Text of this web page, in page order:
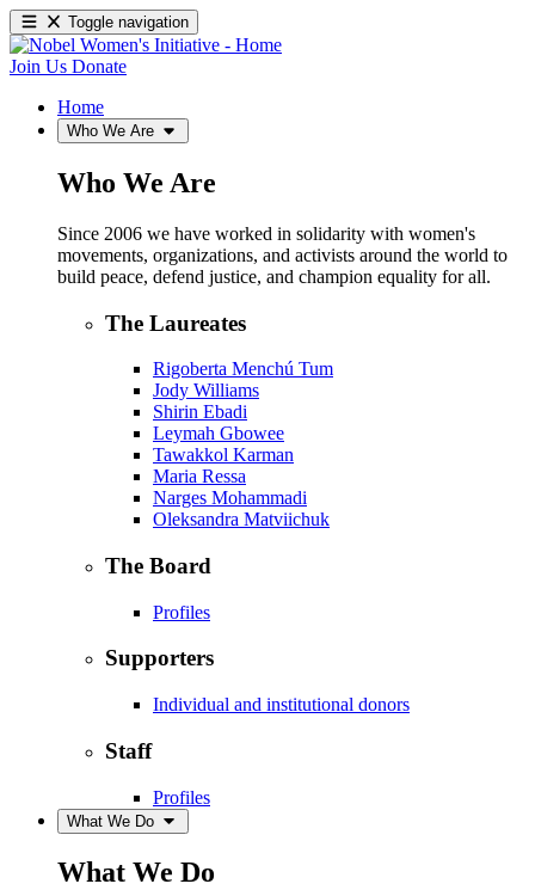
Toggle navigation
Join Us Donate
Home
Who We Are
Who We Are
Since 2006 we have worked in solidarity with women's
movements, organizations, and activists around the world to
build peace, defend justice, and champion equality for all.
The Laureates
Rigoberta Menchú Tum
Jody Williams
Shirin Ebadi
Leymah Gbowee
Tawakkol Karman
Maria Ressa
Narges Mohammadi
Oleksandra Matviichuk
The Board
Profiles
Supporters
Individual and institutional donors
Staff
Profiles
What We Do
What We Do